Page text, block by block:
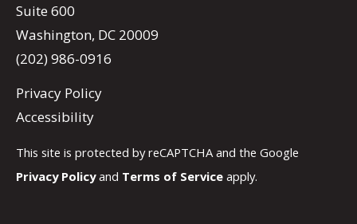
Suite 600
Washington, DC 20009
(202) 986-0916
Privacy Policy
Accessibility
This site is protected by reCAPTCHA and the Google
Privacy Policyand Terms of Service apply.